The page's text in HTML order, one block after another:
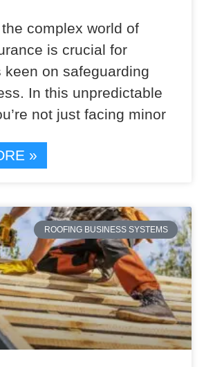
complex world of
is crucial for
keen on safeguarding
In this unpredictable
not just facing minor
»
ROOFING BUSINESS SYSTEMS